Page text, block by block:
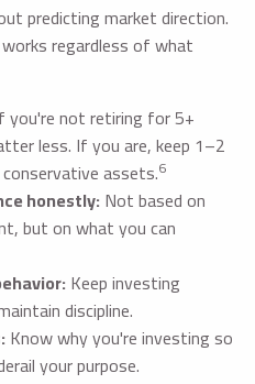
predicting market direction.
regardless of what
you're not retiring for 5+
less. If you are, keep 1–2
assets.6
honestly:Not based on
but on what you can
Keep investing
discipline.
Know why you're investing so
your purpose.